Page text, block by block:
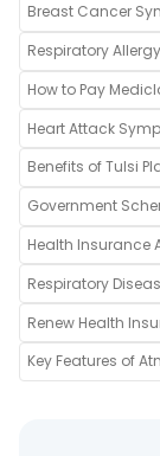
Breast Cancer
Respiratory
How to Pay
Heart Attack
Benefits of Tulsi
Government
Health Insurance
Respiratory
Renew Health
Key Features of